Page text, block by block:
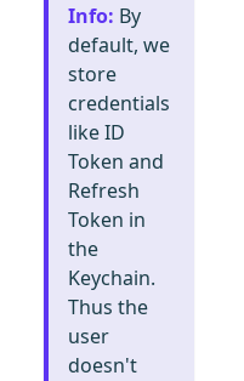
Info: By
default, we
store
credentials
like ID
Token and
Refresh
Token in
the
Keychain.
Thus the
user
doesn't